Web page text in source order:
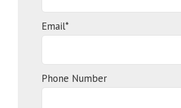
Email*
Phone Number